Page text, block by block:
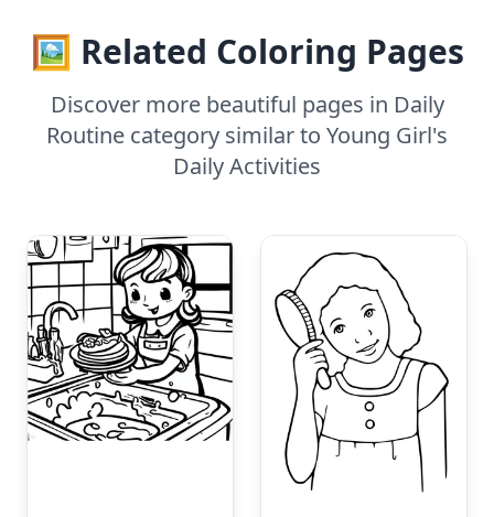
🖼️ Related Coloring Pages
Discover more beautiful pages in Daily
Routine category similar to Young Girl's
Daily Activities